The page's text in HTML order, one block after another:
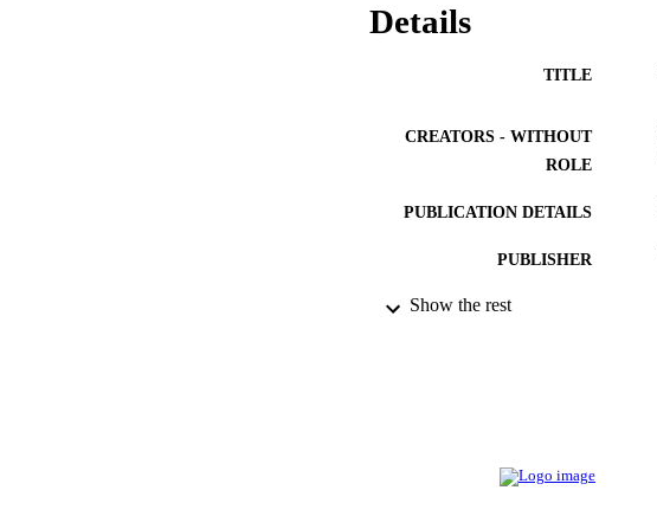
Details
TITLE
CREATORS - WITHOUT
ROLE
PUBLICATION DETAILS
PUBLISHER
NUMBER OF PAGES
Show the rest